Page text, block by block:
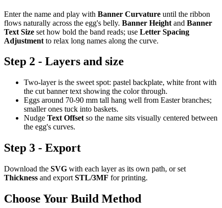
Enter the name and play with Banner Curvature until the ribbon
flows naturally across the egg's belly. Banner Height and Banner
Text Size set how bold the band reads; use Letter Spacing
Adjustment to relax long names along the curve.
Step 2 - Layers and size
Two-layer is the sweet spot: pastel backplate, white front with
the cut banner text showing the color through.
Eggs around 70-90 mm tall hang well from Easter branches;
smaller ones tuck into baskets.
Nudge Text Offset so the name sits visually centered between
the egg's curves.
Step 3 - Export
Download the SVG with each layer as its own path, or set
Thickness and export STL/3MF for printing.
Choose Your Build Method